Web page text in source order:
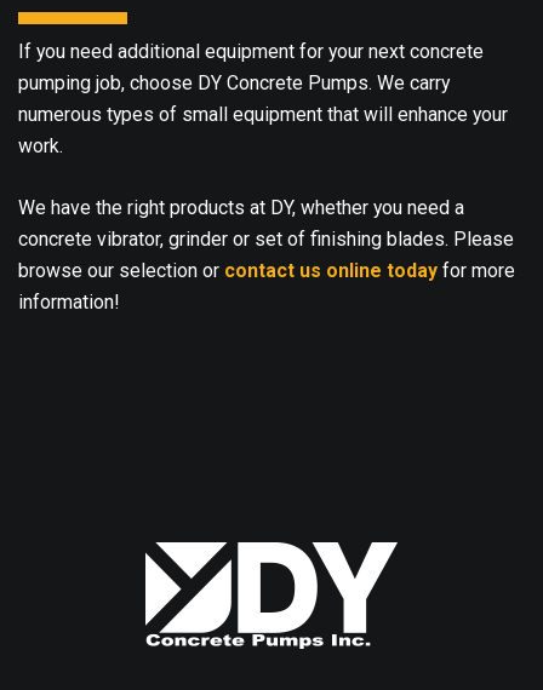
If you need additional equipment for your next concrete
pumping job, choose DY Concrete Pumps. We carry
numerous types of small equipment that will enhance your
work.
We have the right products at DY, whether you need a
concrete vibrator, grinder or set of finishing blades. Please
browse our selection or contact us online today for more
information!